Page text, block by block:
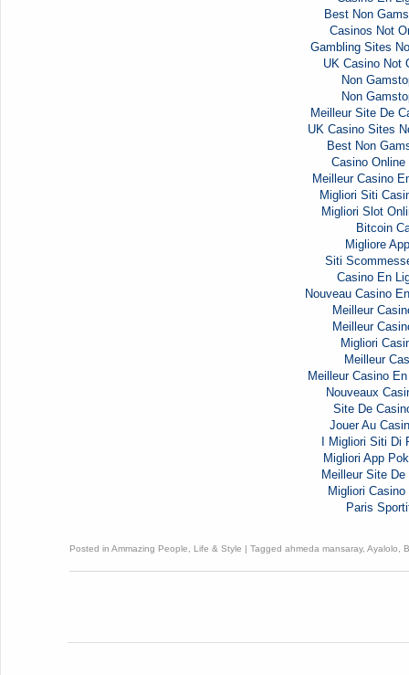
Best Non
Casinos Not
Gambling Sites
UK Casino Not
Non
Non
Meilleur Site De
UK Casino Sites
Best Non
Casino
Meilleur Casino
Migliori Siti
Migliori Slot
Bitcoin
Migliore
Siti
Casino En
Nouveau Casino
Meilleur
Meilleur
Migliori
Meilleur
Meilleur Casino
Nouveaux
Site De
Jouer Au
I Migliori Siti Di
Migliori App
Meilleur Site
Migliori
Paris
Posted in Ammazing People Life & Style | Tagged ahmeda mansaray, Ayalolo